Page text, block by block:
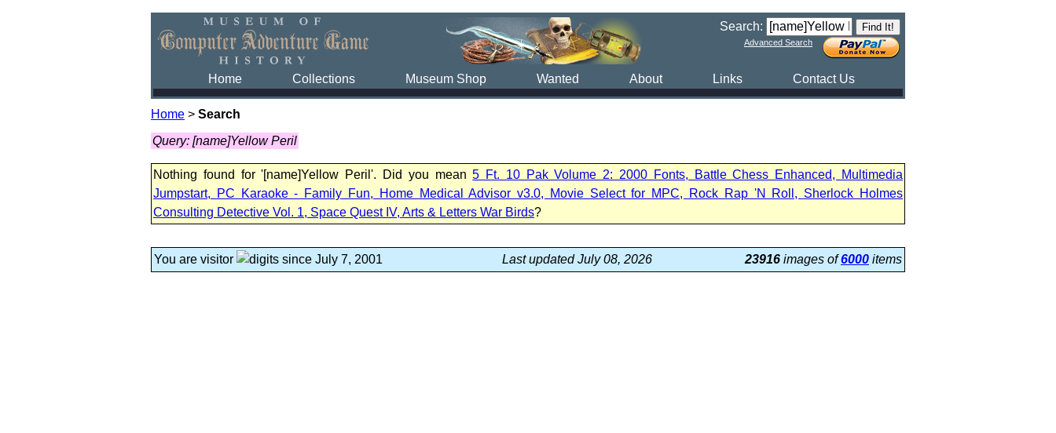
Search:
Advanced Search
Home Collections Museum Shop Wanted About Links Contact Us
Home > Search
Query: [name]Yellow Peril
Nothing found for '[name]Yellow Peril'. Did you mean5 Ft. 10 Pak Volume 2: 2000 Fonts, Battle Chess Enhanced, Multimedia
Jumpstart, PC Karaoke - Family Fun, Home Medical Advisor v3.0, Movie Select for MPC, Rock Rap 'N Roll, Sherlock Holmes
Consulting Detective Vol. 1, Space Quest IV, Arts & Letters War Birds?
You are visitor since July 7, 2001 Last updated July 08, 2026 23916 images of6000 items